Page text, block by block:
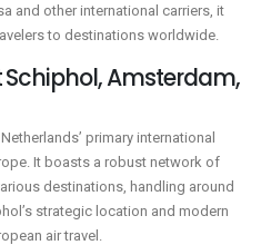
and other international carriers, it
to destinations worldwide.
Amsterdam,
primary international
It boasts a robust network of
destinations, handling around
strategic location and modern
air travel.